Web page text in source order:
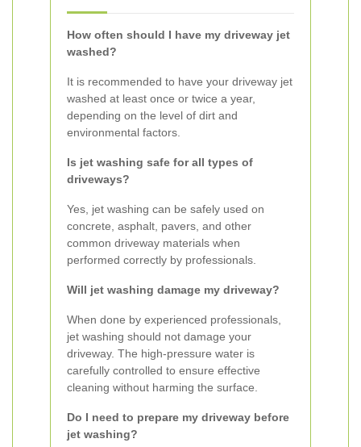
How often should I have my driveway jet
washed?
It is recommended to have your driveway jet
washed at least once or twice a year,
depending on the level of dirt and
environmental factors.
Is jet washing safe for all types of
driveways?
Yes, jet washing can be safely used on
concrete, asphalt, pavers, and other
common driveway materials when
performed correctly by professionals.
Will jet washing damage my driveway?
When done by experienced professionals,
jet washing should not damage your
driveway. The high-pressure water is
carefully controlled to ensure effective
cleaning without harming the surface.
Do I need to prepare my driveway before
jet washing?